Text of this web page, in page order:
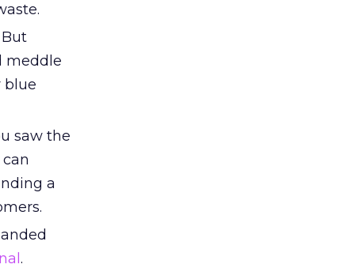
meddle
blue
saw the
a
.